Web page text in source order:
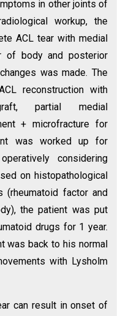
in other joints of
workup, the
ACL tear with medial
of body and posterior
was made. The
reconstruction with
partial medial
+ microfracture for
was worked up for
considering
on histopathological
(rheumatoid factor and
the patient was put
drugs for 1 year.
was back to his normal
with Lysholm
can result in onset of